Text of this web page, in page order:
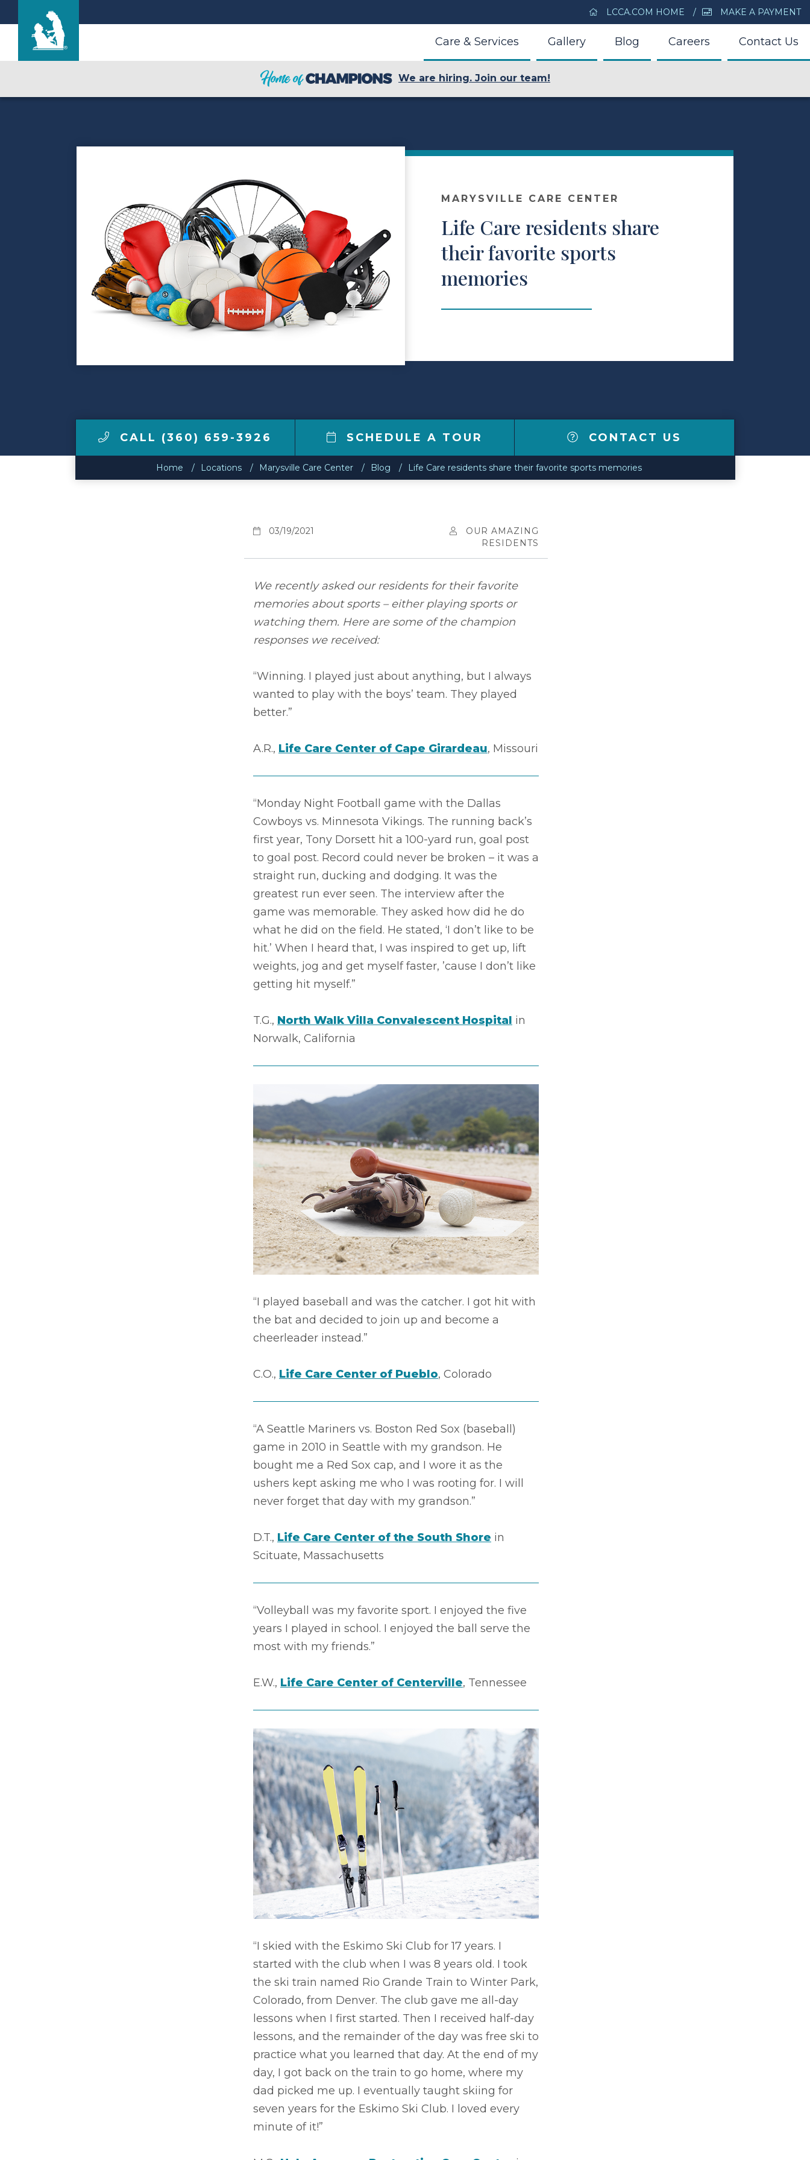
LCCA.COM HOME MAKE A PAYMENT
Make a Payment
Care & Services Gallery Blog Careers Contact Us
We are hiring. Join our team!
MARYSVILLE CARE CENTER
Life Care residents share
their favorite sports
memories
CALL (360) 659-3926 SCHEDULE A TOUR CONTACT US
Home Locations Marysville Care Center Blog Life Care residents share their favorite sports memories
03/19/2021
OUR AMAZING
RESIDENTS
We recently asked our residents for their favorite
memories about sports – either playing sports or
watching them. Here are some of the champion
responses we received:
“Winning. I played just about anything, but I always
wanted to play with the boys’ team. They played
better.”
A.R., Life Care Center of Cape Girardeau, Missouri
“Monday Night Football game with the Dallas
Cowboys vs. Minnesota Vikings. The running back’s
first year, Tony Dorsett hit a 100-yard run, goal post
to goal post. Record could never be broken – it was a
straight run, ducking and dodging. It was the
greatest run ever seen. The interview after the
game was memorable. They asked how did he do
what he did on the field. He stated, ‘I don’t like to be
hit.’ When I heard that, I was inspired to get up, lift
weights, jog and get myself faster, ’cause I don’t like
getting hit myself.”
T.G., North Walk Villa Convalescent Hospital in
Norwalk, California
“I played baseball and was the catcher. I got hit with
the bat and decided to join up and become a
cheerleader instead.”
C.O., Life Care Center of Pueblo, Colorado
“A Seattle Mariners vs. Boston Red Sox (baseball)
game in 2010 in Seattle with my grandson. He
bought me a Red Sox cap, and I wore it as the
ushers kept asking me who I was rooting for. I will
never forget that day with my grandson.”
D.T., Life Care Center of the South Shore in
Scituate, Massachusetts
“Volleyball was my favorite sport. I enjoyed the five
years I played in school. I enjoyed the ball serve the
most with my friends.”
E.W., Life Care Center of Centerville, Tennessee
“I skied with the Eskimo Ski Club for 17 years. I
started with the club when I was 8 years old. I took
the ski train named Rio Grande Train to Winter Park,
Colorado, from Denver. The club gave me all-day
lessons when I first started. Then I received half-day
lessons, and the remainder of the day was free ski to
practice what you learned that day. At the end of my
day, I got back on the train to go home, where my
dad picked me up. I eventually taught skiing for
seven years for the Eskimo Ski Club. I loved every
minute of it!”